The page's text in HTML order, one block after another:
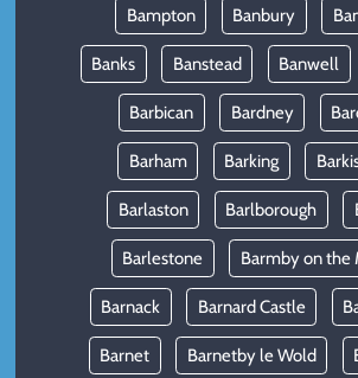
Bampton Banbury
Banks Banstead Banwell
Barbican Bardney
Barham Barking
Barlaston Barlborough
Barlestone Barmby on the
Barnack Barnard Castle
Barnet Barnetby le Wold